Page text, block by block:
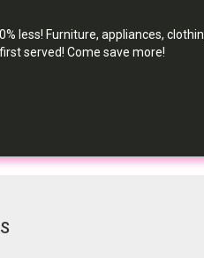
less! Furniture, appliances,
served! Come save more!